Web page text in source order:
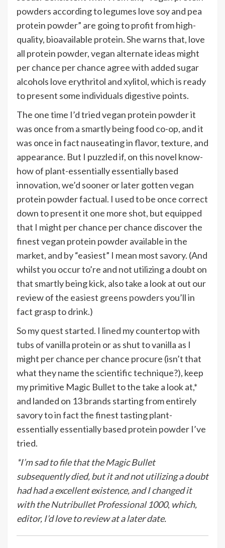
powders according to legumes love soy and pea
protein powder” are going to profit from high-
quality, bioavailable protein. She warns that, love
all protein powder, vegan alternate ideas might
per chance per chance agree with added sugar
alcohols love erythritol and xylitol, which is ready
to present some individuals digestive points.
The one time I’d tried vegan protein powder it
was once from a smartly being food co-op, and it
was once in fact nauseating in flavor, texture, and
appearance. But I puzzled if, on this novel know-
how of plant-essentially essentially based
innovation, we’d sooner or later gotten vegan
protein powder factual. I used to be once correct
down to present it one more shot, but equipped
that I might per chance per chance discover the
finest vegan protein powder available in the
market, and by “easiest” I mean most savory. (And
whilst you occur to’re and not utilizing a doubt on
that smartly being kick, also take a look at out our
review of the easiest greens powdersyou’ll in
fact grasp to drink.)
So my quest started. I lined my countertop with
tubs of vanilla protein or as shut to vanilla as I
might per chance per chance procure (isn’t that
what they name the scientific technique?), keep
my primitive Magic Bullet to the take a look at,*
and landed on 13 brands starting from entirely
savory to in fact the finest tasting plant-
essentially essentially based protein powder I’ve
tried.
*I’m sad to file that the Magic Bullet
subsequently died, but it and not utilizing a doubt
had had a excellent existence, and I changed it
with the Nutribullet Professional 1000, which,
editor, I’d love to review at a later date.